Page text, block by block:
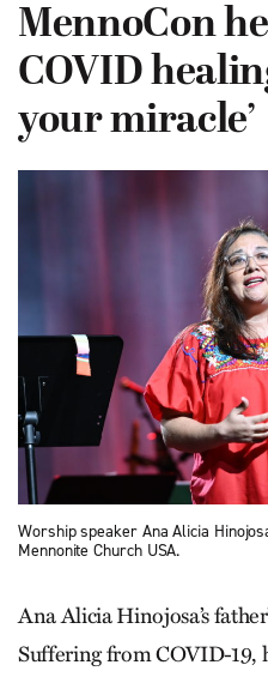
MennoCon
COVID
your miracle’
Worship speaker Ana Alicia
Mennonite Church USA.
Ana Alicia Hinojosa’s
Suffering from COVID-19,